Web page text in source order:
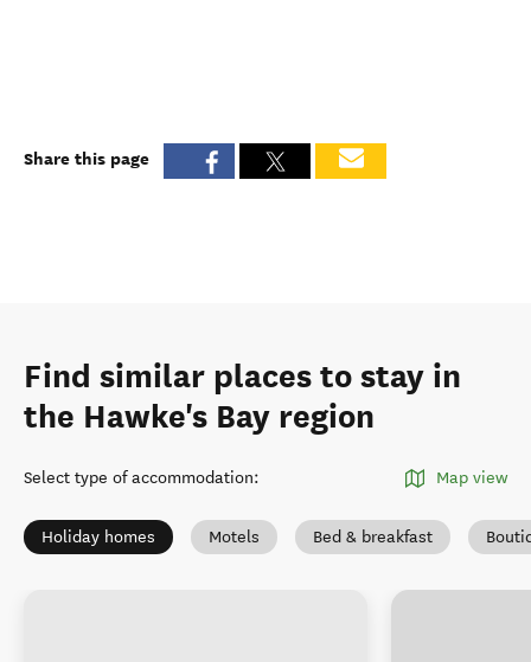
Share this page
Find similar places to stay in
the Hawke's Bay region
Select type of accommodation: Map view
Holiday homes Motels Bed & breakfast